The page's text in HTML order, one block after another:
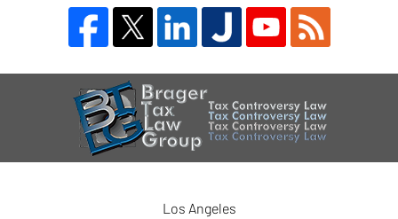
Information
Los Angeles